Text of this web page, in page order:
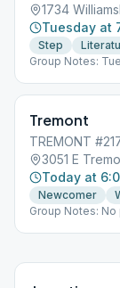
1734
Tuesday at
Step
Group Notes:
Tremont
TREMONT
3051 E
Today at
Newcomer
Group Notes: